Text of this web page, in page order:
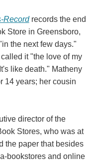
Recordrecords the end
Store in Greensboro,
the next few days."
it "the love of my
like death." Matheny
14 years; her cousin
director of the
Stores, who was at
the paper that besides
bookstores and online